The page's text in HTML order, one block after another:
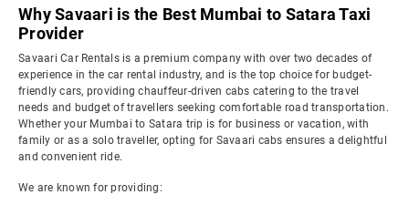
Why Savaari is the Best Mumbai to Satara Taxi
Provider
Savaari Car Rentals is a premium company with over two decades of
experience in the car rental industry, and is the top choice for budget-
friendly cars, providing chauffeur-driven cabs catering to the travel
needs and budget of travellers seeking comfortable road transportation.
Whether your Mumbai to Satara trip is for business or vacation, with
family or as a solo traveller, opting for Savaari cabs ensures a delightful
and convenient ride.
We are known for providing: